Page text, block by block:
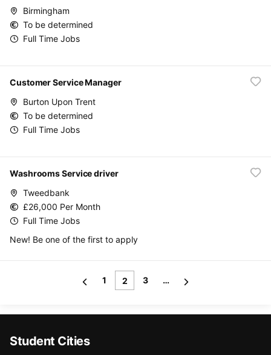
Birmingham
To be determined
Full Time Jobs
Customer Service Manager
Burton Upon Trent
To be determined
Full Time Jobs
Washrooms Service driver
Tweedbank
£26,000 Per Month
Full Time Jobs
New! Be one of the first to apply
1 2 3 …
Student Cities